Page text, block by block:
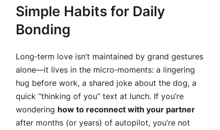
Simple Habits for Daily
Bonding
Long‑term love isn’t maintained by grand gestures
alone—it lives in the micro‑moments: a lingering
hug before work, a shared joke about the dog, a
quick “thinking of you” text at lunch. If you’re
wondering how to reconnect with your partner
after months (or years) of autopilot, you’re not